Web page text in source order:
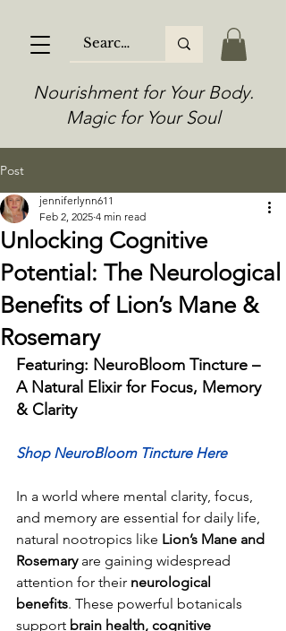
Nourishment for Your Body.
Magic for Your Soul
Post
Unlocking Cognitive
Potential: The Neurological
Benefits of Lion’s Mane &
Rosemary
jenniferlynn611
Feb 2, 2025 4 min read
Featuring: NeuroBloom Tincture –
A Natural Elixir for Focus, Memory
& Clarity
Shop NeuroBloom Tincture Here
In a world where mental clarity, focus,
and memory are essential for daily life,
natural nootropics like Lion’s Mane and
Rosemary are gaining widespread
attention for their neurological
benefits. These powerful botanicals
support brain health, cognitive